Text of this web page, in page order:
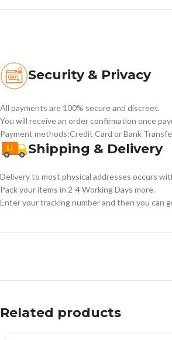
Security & Privacy
All payments are 100% secure and discreet.
You will receive an order confirmation once
Payment methods:Credit Card or Bank
Shipping & Delivery
Delivery to most physical addresses occurs
Pack your items in 2-4 Working Days more.
Enter your tracking number and then you can
Related products